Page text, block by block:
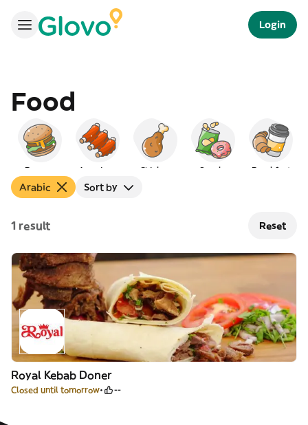
Login
Food
Burgers American Chicken Snacks Breakfast
Arabic Sort by
1 result Reset
Royal Kebab Doner
Closed until tomorrow --